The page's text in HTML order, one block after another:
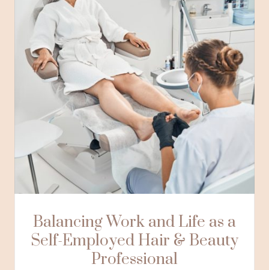
Balancing Work and Life as a
Self-Employed Hair & Beauty
Professional